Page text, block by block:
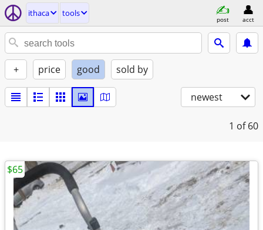
ithaca tools
post acct
+ price good sold by
newest
1 of 60
$65